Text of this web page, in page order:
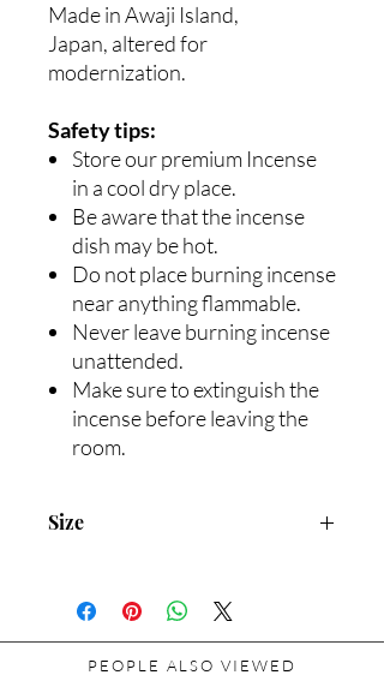
Made in Awaji Island,
Japan, altered for
modernization.
Safety tips:
Store our premium Incense
in a cool dry place.
Be aware that the incense
dish may be hot.
Do not place burning incense
near anything flammable.
Never leave burning incense
unattended.
Make sure to extinguish the
incense before leaving the
room.
Size
1.0 in. Φ: 0.5 in.
PEOPLE ALSO VIEWED